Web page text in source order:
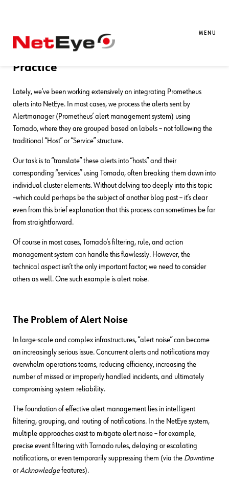
MENU
Alertmanager Alert Filtering Rules –
Effective Alert Management in
Practice
Lately, we’ve been working extensively on integrating Prometheus
alerts into NetEye. In most cases, we process the alerts sent by
Alertmanager (Prometheus’ alert management system) using
Tornado, where they are grouped based on labels – not following the
traditional “Host” or “Service” structure.
Our task is to “translate” these alerts into “hosts” and their
corresponding “services” using Tornado, often breaking them down into
individual cluster elements. Without delving too deeply into this topic
–which could perhaps be the subject of another blog post – it’s clear
even from this brief explanation that this process can sometimes be far
from straightforward.
Of course in most cases, Tornado’s filtering, rule, and action
management system can handle this flawlessly. However, the
technical aspect isn’t the only important factor; we need to consider
others as well. One such example is alert noise.
The Problem of Alert Noise
In large-scale and complex infrastructures, “alert noise” can become
an increasingly serious issue. Concurrent alerts and notifications may
overwhelm operations teams, reducing efficiency, increasing the
number of missed or improperly handled incidents, and ultimately
compromising system reliability.
The foundation of effective alert management lies in intelligent
filtering, grouping, and routing of notifications. In the NetEye system,
multiple approaches exist to mitigate alert noise – for example,
precise event filtering with Tornado rules, delaying or escalating
notifications, or even temporarily suppressing them (via the Downtime
orAcknowledgefeatures).